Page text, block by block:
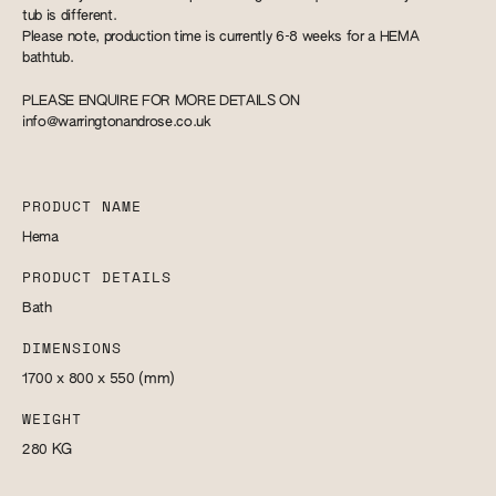
tub is different.
Please note, production time is currently 6-8 weeks for a HEMA
bathtub.
PLEASE ENQUIRE FOR MORE DETAILS ON
info@warringtonandrose.co.uk
PRODUCT NAME
Hema
PRODUCT DETAILS
Bath
DIMENSIONS
1700 x 800 x 550 (mm)
WEIGHT
280 KG